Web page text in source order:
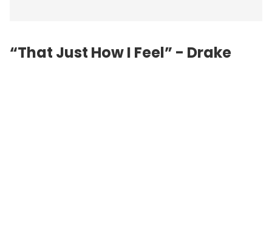
“That Just How I Feel” - Drake